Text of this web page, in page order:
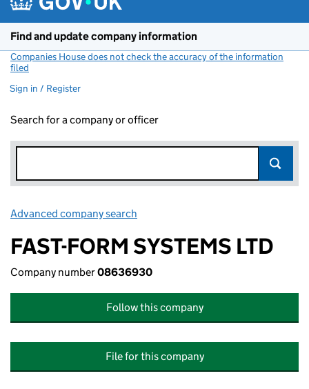
Find and update company information
Companies House does not check the accuracy of the information
filed
Sign in / Register
Search for a company or officer
Advanced company search
FAST-FORM SYSTEMS LTD
Company number08636930
Follow this company
File for this company